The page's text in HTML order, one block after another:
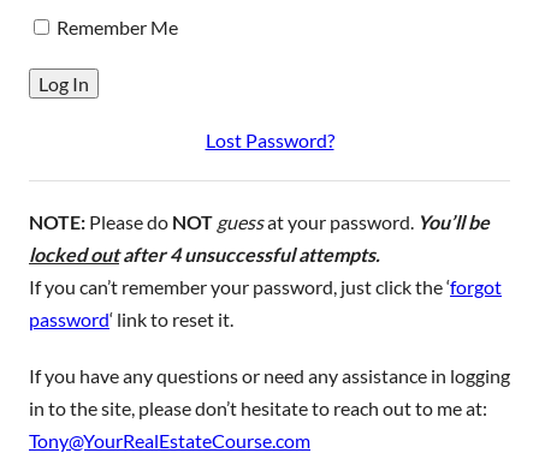
Remember Me
Lost Password?
NOTE: Please do NOT guessat your password. You’ll be
locked outafter 4 unsuccessful attempts.
If you can’t remember your password, just click the ‘forgot
password‘ link to reset it.
If you have any questions or need any assistance in logging
in to the site, please don’t hesitate to reach out to me at:
Tony@YourRealEstateCourse.com